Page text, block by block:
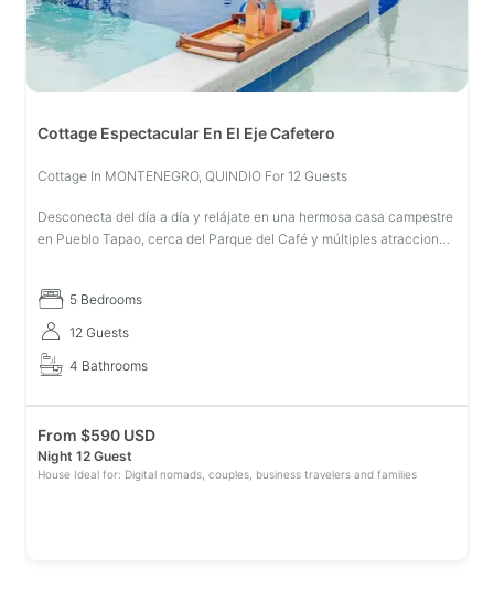
Cottage Espectacular En El Eje Cafetero
Cottage In MONTENEGRO, QUINDIO For 12 Guests
Desconecta del día a día y relájate en una hermosa casa campestre
en Pueblo Tapao, cerca del Parque del Café y múltiples atracciones
5 Bedrooms
12 Guests
4 Bathrooms
From $590 USD
Night 12 Guest
House Ideal for: Digital nomads, couples, business travelers and families